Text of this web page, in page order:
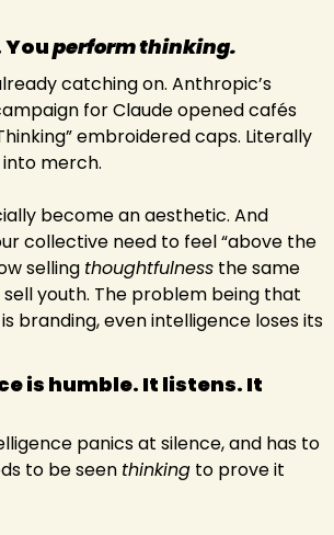
perform thinking.
catching on. Anthropic’s
for Claude opened cafés
embroidered caps. Literally
merch.
become an aesthetic. And
collective need to feel “above the
selling thoughtfulness the same
youth. The problem being that
branding, even intelligence loses its
is humble. It listens. It
panics at silence, and has to
to be seen thinking to prove it